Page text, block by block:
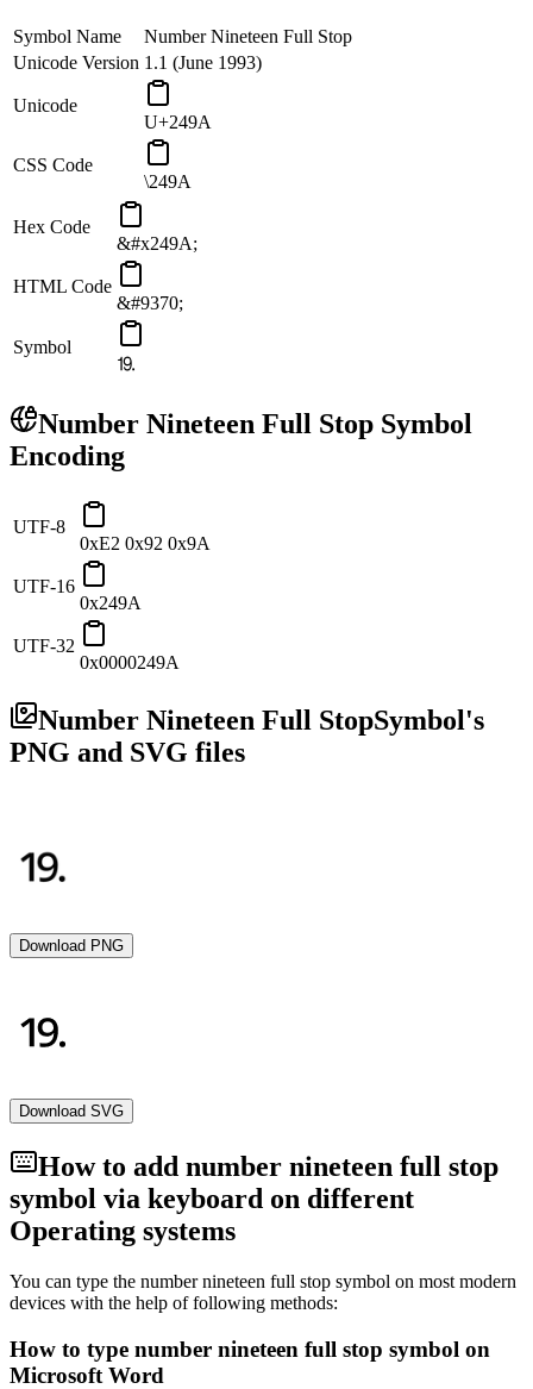
Symbol Name
Number Nineteen Full Stop
Unicode Version 1.1 (June 1993)
Unicode
U+249A
CSS Code
\249A
Hex Code
&#x249A;
HTML Code
&#9370;
Symbol
⒚
Number Nineteen Full Stop Symbol
Encoding
UTF-8
0xE2 0x92 0x9A
UTF-16
0x249A
UTF-32
0x0000249A
Number Nineteen Full StopSymbol's
PNG and SVG files
Download PNG
Download SVG
How to add number nineteen full stop
symbol via keyboard on different
Operating systems
You can type the number nineteen full stop symbol on most modern
devices with the help of following methods:
How to type number nineteen full stop symbol on
Microsoft Word